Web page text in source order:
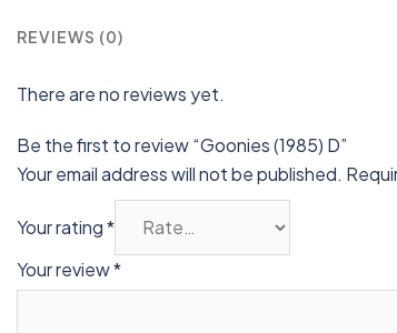
REVIEWS (0)
There are no reviews yet.
Be the first to review “Goonies (1985) D”
Your email address will not be published.
Your rating*
Your review*